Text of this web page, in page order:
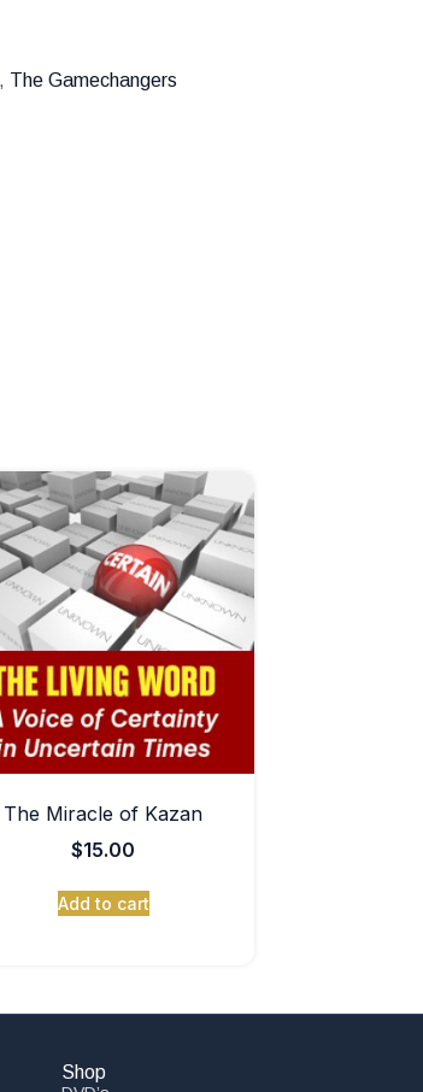
, The Gamechangers
The Miracle of Kazan
$15.00
Add to cart
Shop